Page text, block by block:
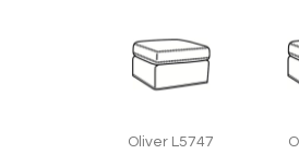
Oliver L5747